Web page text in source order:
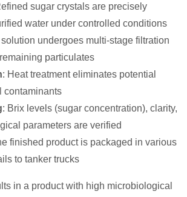
sugar crystals are precisely
water under controlled conditions
solution undergoes multi-stage filtration
particulates
: Heat treatment eliminates potential
contaminants
: Brix levels (sugar concentration), clarity,
parameters are verified
finished product is packaged in various
to tanker trucks
in a product with high microbiological